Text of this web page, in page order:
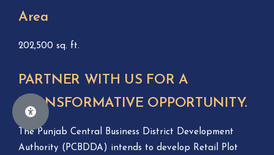
Area
202,500 sq. ft.
PARTNER WITH US FOR A
TRANSFORMATIVE OPPORTUNITY.
The Punjab Central Business District Development
Authority (PCBDDA) intends to develop Retail Plot